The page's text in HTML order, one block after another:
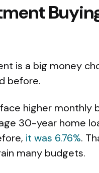
is a big money
before.
higher monthly
30-year home
it was 6.76%.
many budgets.